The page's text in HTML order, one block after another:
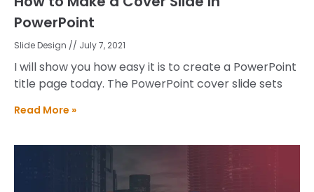
PowerPoint
Slide Design July 7, 2021
I will show you how easy it is to create a PowerPoint
title page today. The PowerPoint cover slide sets
Read More »